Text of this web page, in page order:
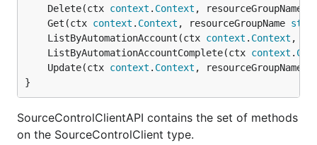
	Delete(ctx
context . Context , resourceGroupName
	Get(ctx
context . Context , resourceGroupName
	ListByAutomationAccount(ctx
context . Context ,
	ListByAutomationAccountComplete(ctx
context .
	Update(ctx
context . Context , resourceGroupName
}
SourceControlClientAPI contains the set of methods
on the SourceControlClient type.